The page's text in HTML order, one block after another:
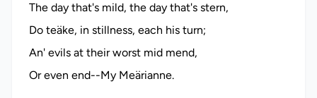
The day that's mild, the day that's stern,
Do teäke, in stillness, each his turn;
An' evils at their worst mid mend,
Or even end--My Meärianne.